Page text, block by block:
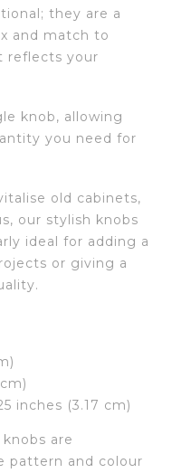
they are a
and match to
reflects your
knob, allowing
you need for
old cabinets,
our stylish knobs
ideal for adding a
or giving a
inches (3.17 cm)
are
pattern and colour